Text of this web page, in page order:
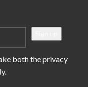
both the privacy